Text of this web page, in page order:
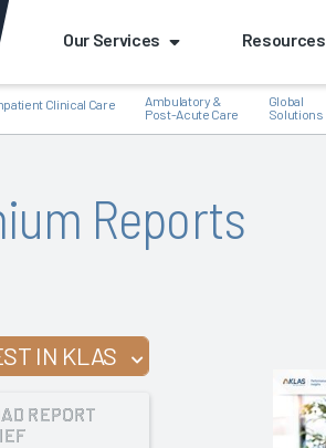
Our Services Resources
Clinical Care
Ambulatory &
Post-Acute Care
Global
Solutions
Reports
IN KLAS
REPORT